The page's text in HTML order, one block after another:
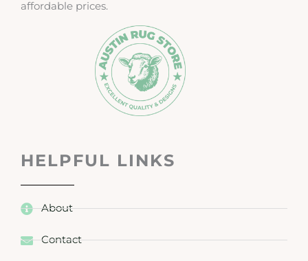
affordable prices.
HELPFUL LINKS
About
Contact